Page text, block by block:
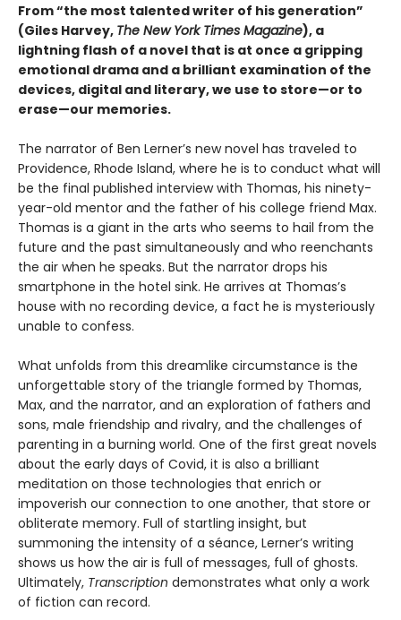
From “the most talented writer of his generation”
(Giles Harvey, The New York Times Magazine), a
lightning flash of a novel that is at once a gripping
emotional drama and a brilliant examination of the
devices, digital and literary, we use to store—or to
erase—our memories.
The narrator of Ben Lerner’s new novel has traveled to
Providence, Rhode Island, where he is to conduct what will
be the final published interview with Thomas, his ninety-
year-old mentor and the father of his college friend Max.
Thomas is a giant in the arts who seems to hail from the
future and the past simultaneously and who reenchants
the air when he speaks. But the narrator drops his
smartphone in the hotel sink. He arrives at Thomas’s
house with no recording device, a fact he is mysteriously
unable to confess.
What unfolds from this dreamlike circumstance is the
unforgettable story of the triangle formed by Thomas,
Max, and the narrator, and an exploration of fathers and
sons, male friendship and rivalry, and the challenges of
parenting in a burning world. One of the first great novels
about the early days of Covid, it is also a brilliant
meditation on those technologies that enrich or
impoverish our connection to one another, that store or
obliterate memory. Full of startling insight, but
summoning the intensity of a séance, Lerner’s writing
shows us how the air is full of messages, full of ghosts.
Ultimately, Transcription demonstrates what only a work
of fiction can record.